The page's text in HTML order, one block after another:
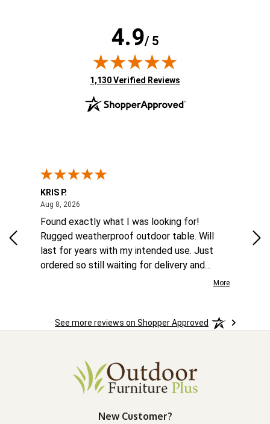
4.9/ 5
(opens in new tab)
1,130 Verified Reviews
KRIS P.
Aug 8, 2026
Found exactly what I was looking for!
Rugged weatherproof outdoor table. Will
last for years with my intended use. Just
ordered so still waiting for delivery and
More
See more reviews on Shopper Approved
New Customer?